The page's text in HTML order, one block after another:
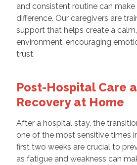
and consistent routine can
difference. Our caregivers are
support that helps create a
environment, encouraging
trust.
Post-Hospital Care
Recovery at Home
After a hospital stay, the
one of the most sensitive times
first two weeks are crucial to
as fatigue and weakness can